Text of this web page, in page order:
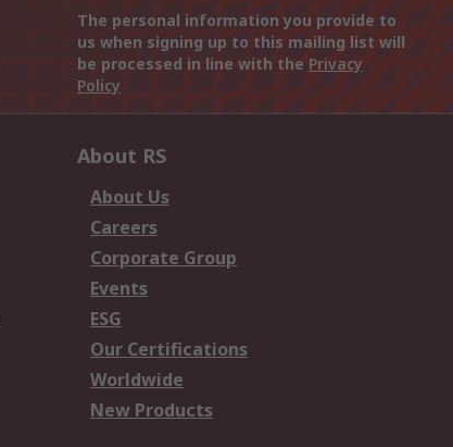
The personal information you provide to
us when signing up to this mailing list will
be processed in line with the Privacy
Policy
About RS
About Us
Careers
Corporate Group
Events
ESG
Our Certifications
Worldwide
New Products